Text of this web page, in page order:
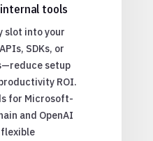
tools
slot into your
SDKs, or
setup
ROI.
for Microsoft-
and OpenAI